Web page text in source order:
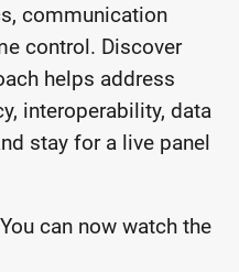
communication
control. Discover
helps address
interoperability, data
stay for a live panel
can now watch the